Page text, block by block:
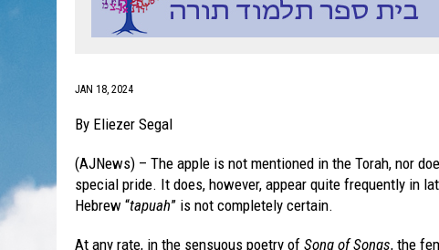
JAN 18, 2024
By Eliezer Segal
(AJNews) – The apple is not mentioned in the Torah, nor
special pride. It does, however, appear quite frequently in
Hebrew “tapuah” is not completely certain.
At any rate, in the sensuous poetry of Song of Songs, the